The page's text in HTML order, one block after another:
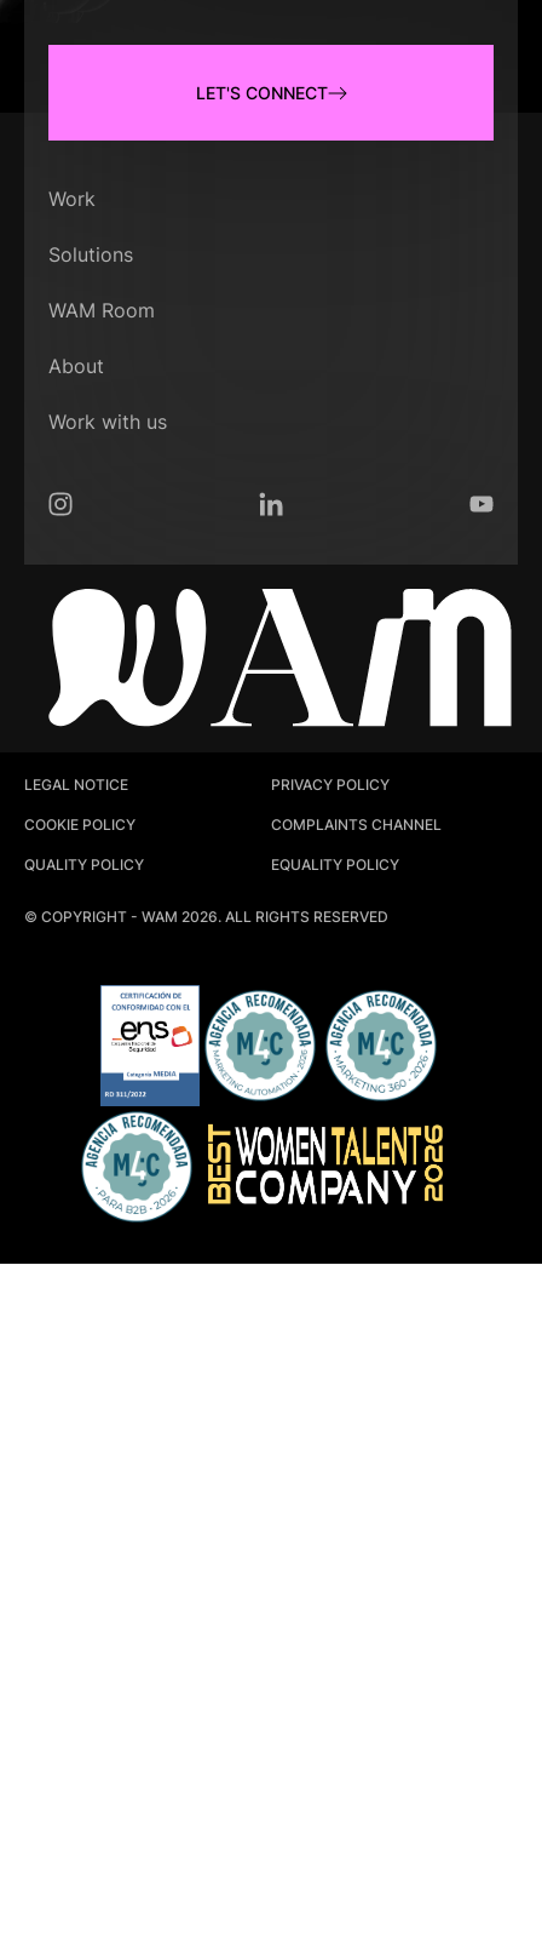
LET'S CONNECT
Work
Solutions
WAM Room
About
Work with us
Instagram LinkedIn
© COPYRIGHT - WAM 2026. ALL RIGHTS RESERVED
LEGAL NOTICE PRIVACY POLICY
COOKIE POLICY COMPLAINTS CHANNEL
QUALITY POLICY EQUALITY POLICY